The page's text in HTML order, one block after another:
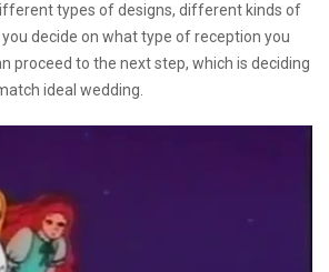
types of designs, different kinds of
decide on what type of reception you
proceed to the next step, which is deciding
ideal wedding.